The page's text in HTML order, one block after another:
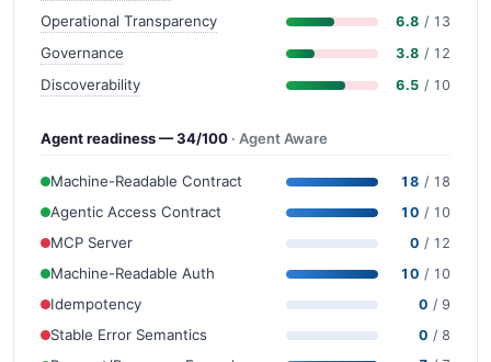
Operational Transparency 6.8 / 13
Governance 3.8 / 12
Discoverability 6.5 / 10
Agent readiness — 34/100 · Agent Aware
Machine-Readable Contract 18 / 18
Agentic Access Contract 10 / 10
MCP Server 0 / 12
Machine-Readable Auth 10 / 10
Idempotency 0 / 9
Stable Error Semantics 0 / 8